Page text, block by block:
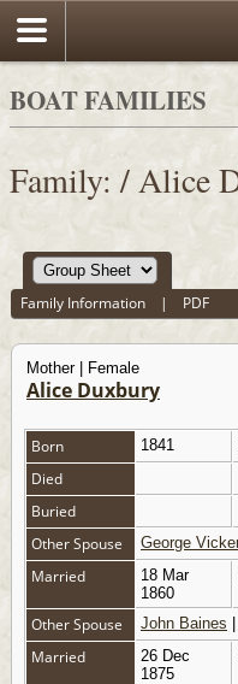
BOAT FAMILIES
Family: / Alice
Family Information | PDF
Mother | Female
Alice Duxbury
Born 1841
Died
Buried
Other Spouse
George
Married
18 Mar
1860
Other Spouse John Baines
Married
26 Dec
1875